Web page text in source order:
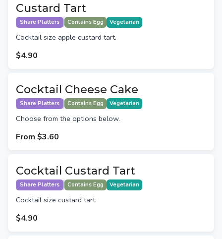
Custard Tart
Share Platters Contains Egg Vegetarian
Cocktail size apple custard tart.
$4.90
Cocktail Cheese Cake
Share Platters Contains Egg Vegetarian
Choose from the options below.
From $3.60
Cocktail Custard Tart
Share Platters Contains Egg Vegetarian
Cocktail size custard tart.
$4.90